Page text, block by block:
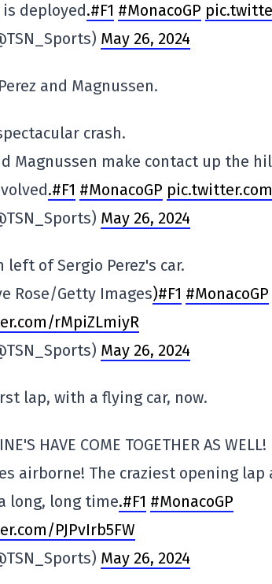
is deployed.#F1 #MonacoGP
May 26, 2024
and Magnussen.
crash.
Magnussen make contact up the
.#F1 #MonacoGP
May 26, 2024
left of Sergio Perez's car.
Rose/Getty Images)#F1 #MonacoGP
rMpiZLmiyR
May 26, 2024
lap, with a flying car, now.
HAVE COME TOGETHER AS WELL!
airborne! The craziest opening lap
long, long time.#F1 #MonacoGP
PJPvIrb5FW
May 26, 2024